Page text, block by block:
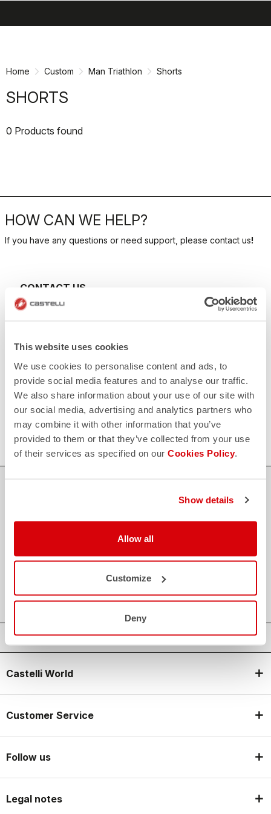
This website uses cookies
We use cookies to personalise content and ads, to
provide social media features and to analyse our traffic.
We also share information about your use of our site with
our social media, advertising and analytics partners who
may combine it with other information that you’ve
provided to them or that they’ve collected from your use
of their services as specified on our Cookies Policy.
Show details
Allow all
Customize
Deny
Home Custom Man Triathlon Shorts
SHORTS
0 Products found
HOW CAN WE HELP?
If you have any questions or need support, please contact us!
email
CONTACT US
Do you have a question for us?
replay
within 30 days of delivery
View our return policy
quiz
FAQ
Do you have any other questions?
Our FAQ section can help!
Click here
credit_cardFLEXIBLE AND SECURE PAYMENTS
SHIPPING IN 3-5 WORKING DAYS
CASTELLI GUARANTEE AND QUALITY
Castelli World
Customer Service
Follow us
Legal notes